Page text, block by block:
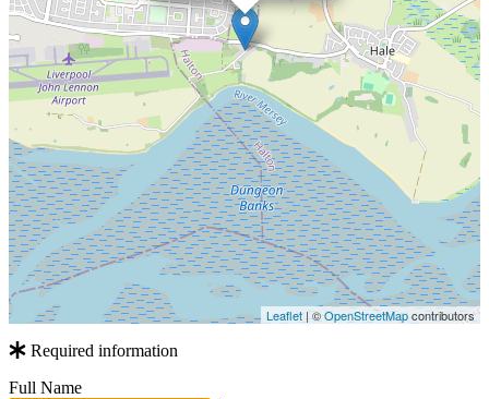
Leaflet| ©OpenStreetMapcontributors
Required information
Full Name